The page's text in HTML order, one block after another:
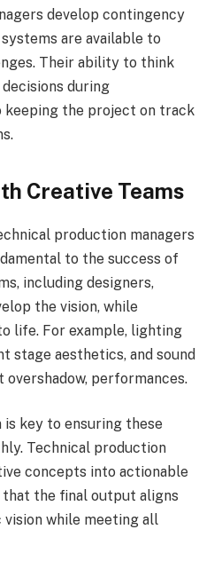
develop contingency
are available to
Their ability to think
during
keeping the project on track
Creative Teams
production managers
to the success of
including designers,
the vision, while
life. For example, lighting
stage aesthetics, and sound
overshadow, performances.
key to ensuring these
Technical production
concepts into actionable
the final output aligns
while meeting all